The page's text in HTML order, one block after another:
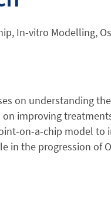
In-vitro Modelling,
on understanding
improving
on-a-chip model to
in the progression of